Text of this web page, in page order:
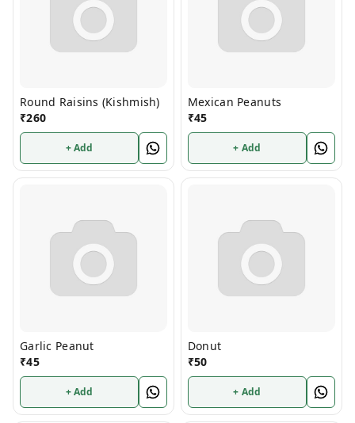
Round Raisins (Kishmish)
₹260
+ Add
Mexican Peanuts
₹45
+ Add
Garlic Peanut
₹45
+ Add
Donut
₹50
+ Add